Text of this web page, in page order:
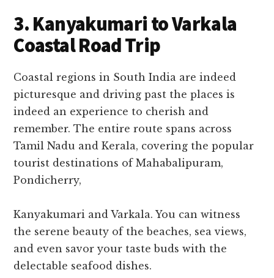
3. Kanyakumari to Varkala
Coastal Road Trip
Coastal regions in South India are indeed
picturesque and driving past the places is
indeed an experience to cherish and
remember. The entire route spans across
Tamil Nadu and Kerala, covering the popular
tourist destinations of Mahabalipuram,
Pondicherry,
Kanyakumari and Varkala. You can witness
the serene beauty of the beaches, sea views,
and even savor your taste buds with the
delectable seafood dishes.